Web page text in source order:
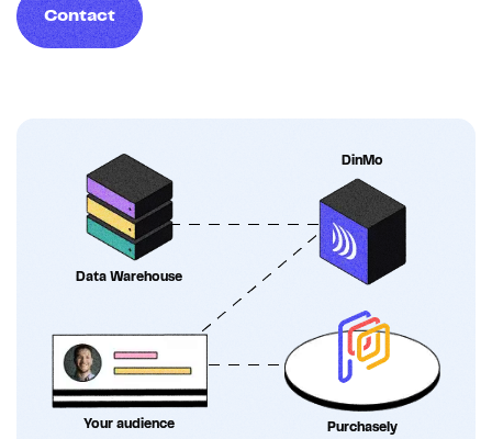
Contact
Data Warehouse
DinMo
Your audience Purchasely